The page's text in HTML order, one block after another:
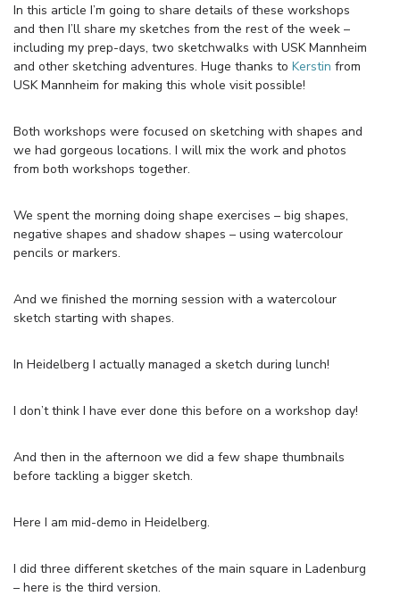
In this article I’m going to share details of these workshops
and then I’ll share my sketches from the rest of the week –
including my prep-days, two sketchwalks with USK Mannheim
and other sketching adventures. Huge thanks to Kerstin from
USK Mannheim for making this whole visit possible!
Both workshops were focused on sketching with shapes and
we had gorgeous locations. I will mix the work and photos
from both workshops together.
We spent the morning doing shape exercises – big shapes,
negative shapes and shadow shapes – using watercolour
pencils or markers.
And we finished the morning session with a watercolour
sketch starting with shapes.
In Heidelberg I actually managed a sketch during lunch!
I don’t think I have ever done this before on a workshop day!
And then in the afternoon we did a few shape thumbnails
before tackling a bigger sketch.
Here I am mid-demo in Heidelberg.
I did three different sketches of the main square in Ladenburg
– here is the third version.